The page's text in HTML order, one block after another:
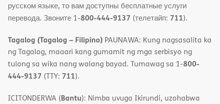
русском языке, то вам доступны бесплатные услуги
перевода. Звоните 1-800-444-9137 (телетайп: 711).
Tagalog (Tagalog – Filipino) PAUNAWA: Kung nagsasalita ka
ng Tagalog, maaari kang gumamit ng mga serbisyo ng
tulong sa wika nang walang bayad. Tumawag sa 1-800-
444-9137 (TTY: 711).
ICITONDERWA (Bantu): Nimba uvuga Ikirundi, uzohabwa